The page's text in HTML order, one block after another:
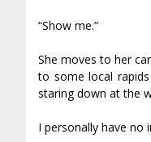
“Show me.”
She moves to her
to some local
staring down at the
I personally have no